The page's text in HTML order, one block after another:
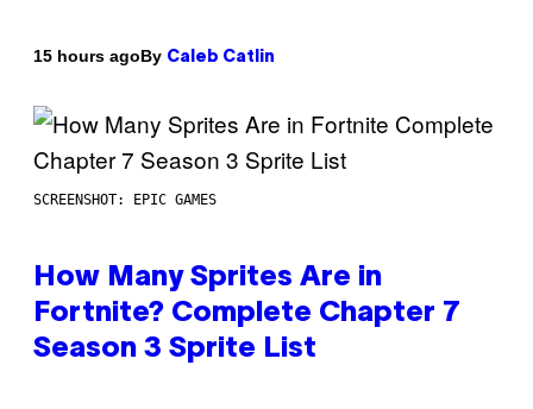
15 hours agoBy Caleb Catlin
SCREENSHOT: EPIC GAMES
How Many Sprites Are in
Fortnite? Complete Chapter 7
Season 3 Sprite List